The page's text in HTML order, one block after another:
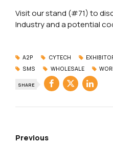
Visit our stand (#71) to
Industry and a potential
A2P CYTECH
SMS
WHOLESALE
SHARE
Previous